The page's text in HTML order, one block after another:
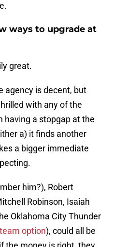
ways to upgrade at
great.
agency is decent, but
with any of the
having a stopgap at the
a) it finds another
a bigger immediate
him?), Robert
Robinson, Isaiah
Oklahoma City Thunder
option), could all be